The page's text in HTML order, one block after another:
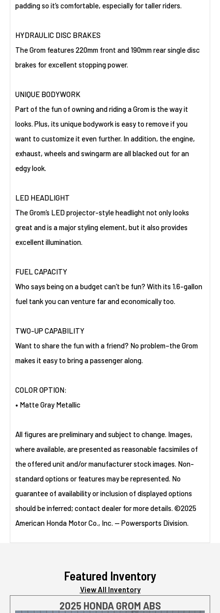
padding so it’s comfortable, especially for taller riders.
HYDRAULIC DISC BRAKES
The Grom features 220mm front and 190mm rear single disc
brakes for excellent stopping power.
UNIQUE BODYWORK
Part of the fun of owning and riding a Grom is the way it
looks. Plus, its unique bodywork is easy to remove if you
want to customize it even further. In addition, the engine,
exhaust, wheels and swingarm are all blacked out for an
edgy look.
LED HEADLIGHT
The Grom’s LED projector-style headlight not only looks
great and is a major styling element, but it also provides
excellent illumination.
FUEL CAPACITY
Who says being on a budget can’t be fun? With its 1.6-gallon
fuel tank you can venture far and economically too.
TWO-UP CAPABILITY
Want to share the fun with a friend? No problem–the Grom
makes it easy to bring a passenger along.
COLOR OPTION:
• Matte Gray Metallic
All figures are preliminary and subject to change. Images,
where available, are presented as reasonable facsimiles of
the offered unit and/or manufacturer stock images. Non-
standard options or features may be represented. No
guarantee of availability or inclusion of displayed options
should be inferred; contact dealer for more details. ©2025
American Honda Motor Co., Inc. — Powersports Division.
Featured Inventory
View All Inventory
2025 HONDA GROM ABS